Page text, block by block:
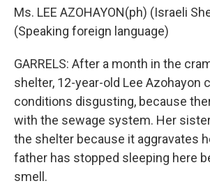
Ms. LEE AZOHAYON(ph) (Israeli
(Speaking foreign language)
GARRELS: After a month in the
shelter, 12-year-old Lee Azohayon
conditions disgusting, because
with the sewage system. Her
the shelter because it aggravates
father has stopped sleeping here
smell.